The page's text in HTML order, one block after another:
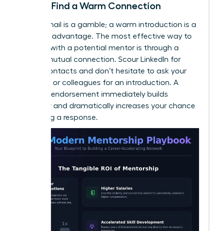
Step 4: Find a Warm Connection
A cold email is a gamble; a warm introduction is a
strategic advantage. The most effective way to
connect with a potential mentor is through a
trusted mutual connection. Scour LinkedIn for
shared contacts and don’t hesitate to ask your
manager or colleagues for an introduction. A
personal endorsement immediately builds
credibility and dramatically increases your chance
of getting a response.